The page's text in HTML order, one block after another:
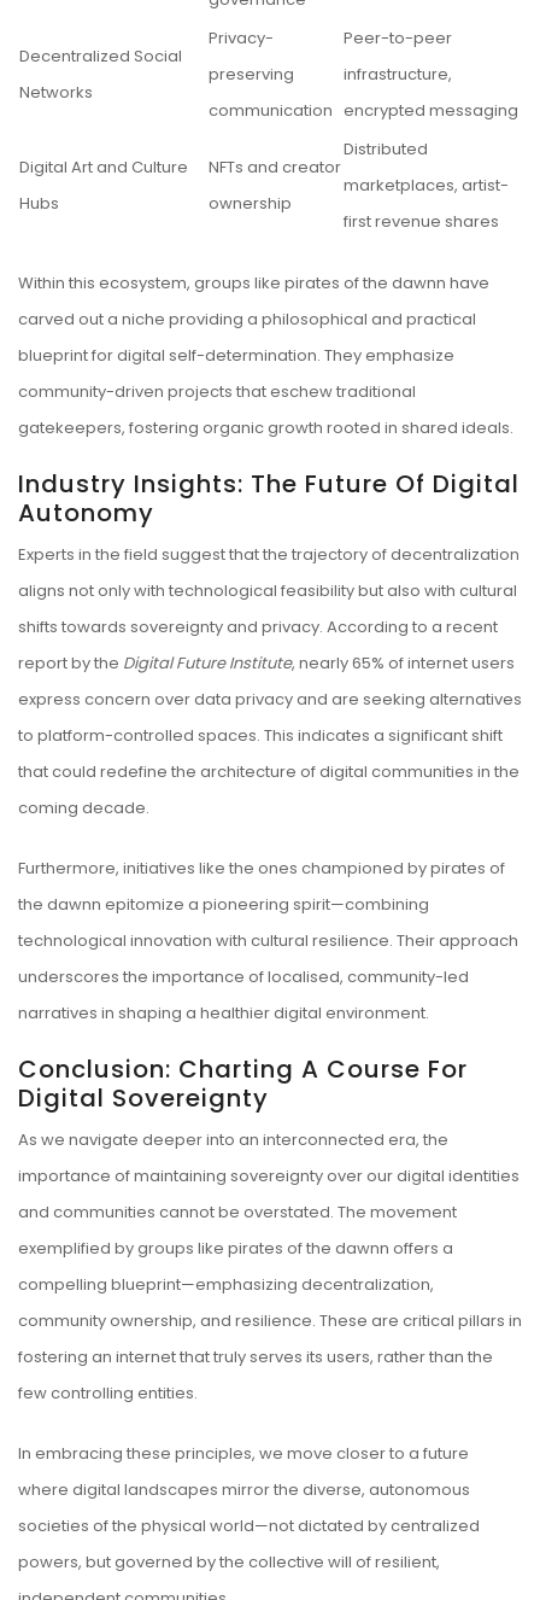
Decentralized Social
Networks
Privacy-
preserving
communication
Peer-to-peer
infrastructure,
encrypted messaging
Digital Art and Culture
Hubs
NFTs and creator
ownership
Distributed
marketplaces, artist-
first revenue shares
Within this ecosystem, groups like pirates of the dawnn have
carved out a niche providing a philosophical and practical
blueprint for digital self-determination. They emphasize
community-driven projects that eschew traditional
gatekeepers, fostering organic growth rooted in shared ideals.
Industry Insights: The Future Of Digital
Autonomy
Experts in the field suggest that the trajectory of decentralization
aligns not only with technological feasibility but also with cultural
shifts towards sovereignty and privacy. According to a recent
report by the Digital Future Institute, nearly 65% of internet users
express concern over data privacy and are seeking alternatives
to platform-controlled spaces. This indicates a significant shift
that could redefine the architecture of digital communities in the
coming decade.
Furthermore, initiatives like the ones championed by pirates of
the dawnn epitomize a pioneering spirit—combining
technological innovation with cultural resilience. Their approach
underscores the importance of localised, community-led
narratives in shaping a healthier digital environment.
Conclusion: Charting A Course For
Digital Sovereignty
As we navigate deeper into an interconnected era, the
importance of maintaining sovereignty over our digital identities
and communities cannot be overstated. The movement
exemplified by groups like pirates of the dawnn offers a
compelling blueprint—emphasizing decentralization,
community ownership, and resilience. These are critical pillars in
fostering an internet that truly serves its users, rather than the
few controlling entities.
In embracing these principles, we move closer to a future
where digital landscapes mirror the diverse, autonomous
societies of the physical world—not dictated by centralized
powers, but governed by the collective will of resilient,